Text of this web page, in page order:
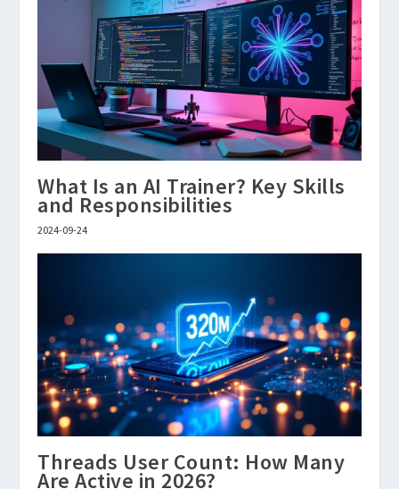
What Is an AI Trainer? Key Skills
and Responsibilities
2024-09-24
Threads User Count: How Many
Are Active in 2026?